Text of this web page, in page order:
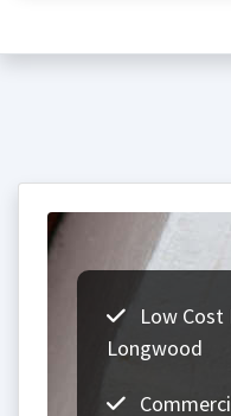
Low Cost
Longwood